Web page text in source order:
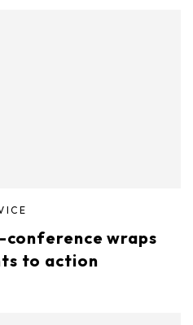
wraps
to action